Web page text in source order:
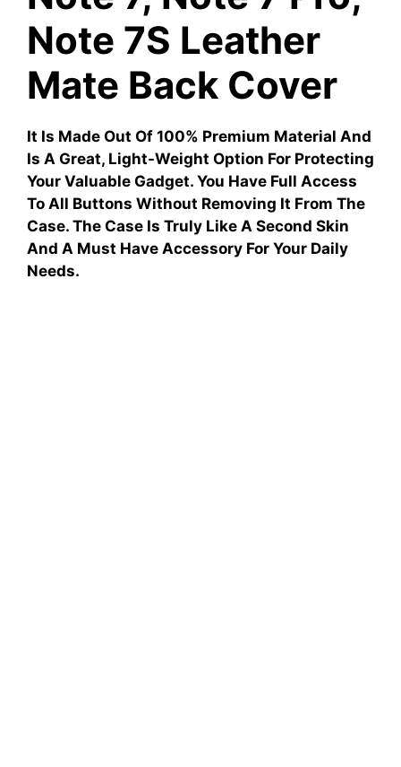
Note 7S Leather
Mate Back Cover
It Is Made Out Of 100% Premium Material And
Is A Great, Light-Weight Option For Protecting
Your Valuable Gadget. You Have Full Access
To All Buttons Without Removing It From The
Case. The Case Is Truly Like A Second Skin
And A Must Have Accessory For Your Daily
Needs.